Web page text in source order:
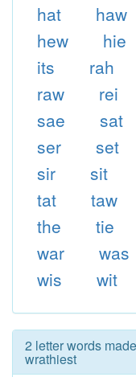
hat
haw
hew
hie
its
rah
raw
rei
sae
sat
ser
set
sir
sit
tat
taw
the
tie
war
was
wis
wit
2 letter words
wrathiest